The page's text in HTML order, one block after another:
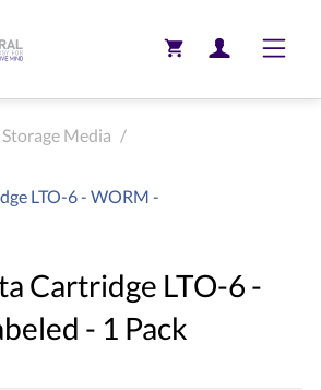
Storage Media /
LTO-6 - WORM -
Cartridge LTO-6 -
- 1 Pack